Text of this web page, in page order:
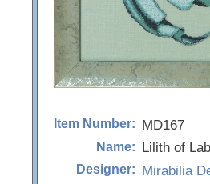
Item Number: MD167
Name: Lilith of
Designer: Mirabilia